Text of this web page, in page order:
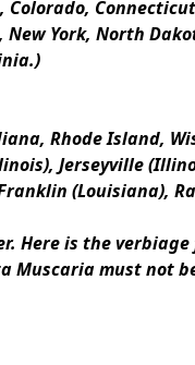
York, North
Rhode Island,
Jerseyville
(Louisiana),
. Here is the
Muscaria must not